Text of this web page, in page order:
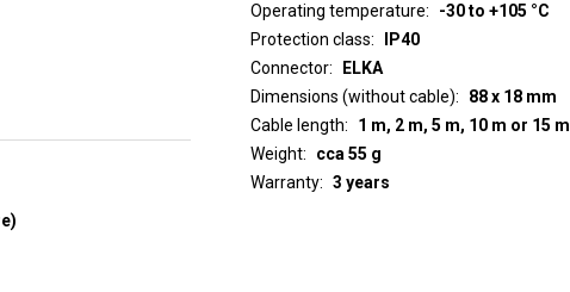
Operating temperature
-30 to +105 °C
Protection class
IP40
Connector
ELKA
Dimensions (without cable)
88 x 18 mm
Cable length
1 m, 2 m, 5 m, 10 m or 15 m
Weight
cca 55 g
Warranty
3 years